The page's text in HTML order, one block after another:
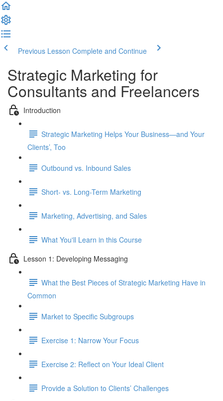
Previous Lesson Complete and Continue
Strategic Marketing for
Consultants and Freelancers
Introduction
Strategic Marketing Helps Your Business—and Your
Clients’, Too
Outbound vs. Inbound Sales
Short- vs. Long-Term Marketing
Marketing, Advertising, and Sales
What You'll Learn in this Course
Lesson 1: Developing Messaging
What the Best Pieces of Strategic Marketing Have in
Common
Market to Specific Subgroups
Exercise 1: Narrow Your Focus
Exercise 2: Reflect on Your Ideal Client
Provide a Solution to Clients’ Challenges